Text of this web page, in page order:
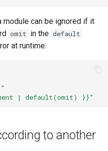
module can be ignored if it
omit in the default
at runtime.
| default(omit) }}"
to another